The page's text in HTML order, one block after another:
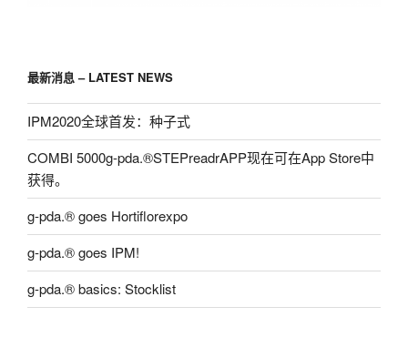
最新消息 – LATEST NEWS
IPM2020全球首发：种子式
COMBI 5000g-pda.®STEPreadrAPP现在可在App Store中
获得。
g-pda.® goes Hortiflorexpo
g-pda.® goes IPM!
g-pda.® basics: Stocklist